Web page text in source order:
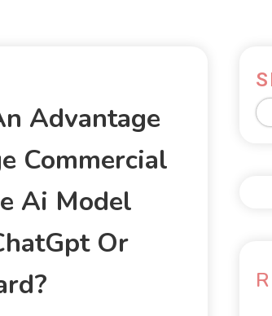
Advantage
Commercial
Ai Model
Or